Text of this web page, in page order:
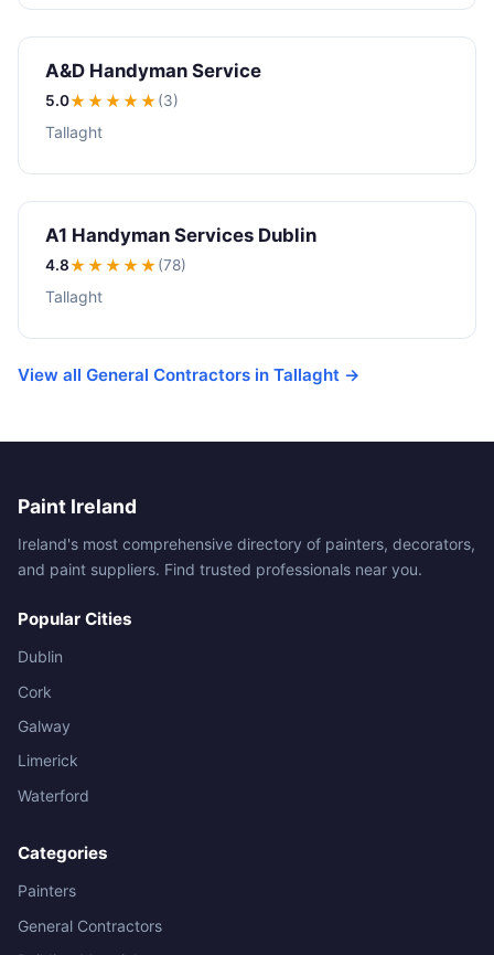
A&D Handyman Service
5.0★★★★★(3)
Tallaght
A1 Handyman Services Dublin
4.8★★★★★ (78)
Tallaght
View all General Contractors in Tallaght →
Paint Ireland
Ireland's most comprehensive directory of painters, decorators,
and paint suppliers. Find trusted professionals near you.
Popular Cities
Dublin
Cork
Galway
Limerick
Waterford
Categories
Painters
General Contractors